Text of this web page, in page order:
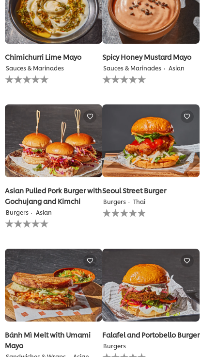
Chimichurri Lime Mayo
Sauces & Marinades
No
ratings
Spicy Honey Mustard Mayo
Sauces & Marinades Asian
No
ratings
Asian Pulled Pork Burger with
Gochujang and Kimchi
Burgers Asian
No
ratings
this
recipe
Seoul Street Burger
Burgers Thai
No
ratings
recipe
Bánh Mì Melt with Umami
Mayo
Falafel and Portobello Burger
Burgers
No